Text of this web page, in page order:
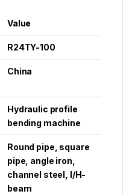
Value
R24TY-100
China
Hydraulic profile
bending machine
Round pipe, square
pipe, angle iron,
channel steel, I/H-
beam